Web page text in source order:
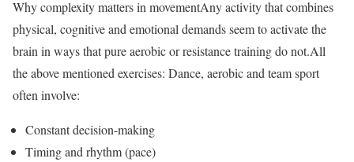
Why complexity matters in movementAny activity that combines
physical, cognitive and emotional demands seem to activate the
brain in ways that pure aerobic or resistance training do not.All
the above mentioned exercises: Dance, aerobic and team sport
often involve:
Constant decision-making
Timing and rhythm (pace)